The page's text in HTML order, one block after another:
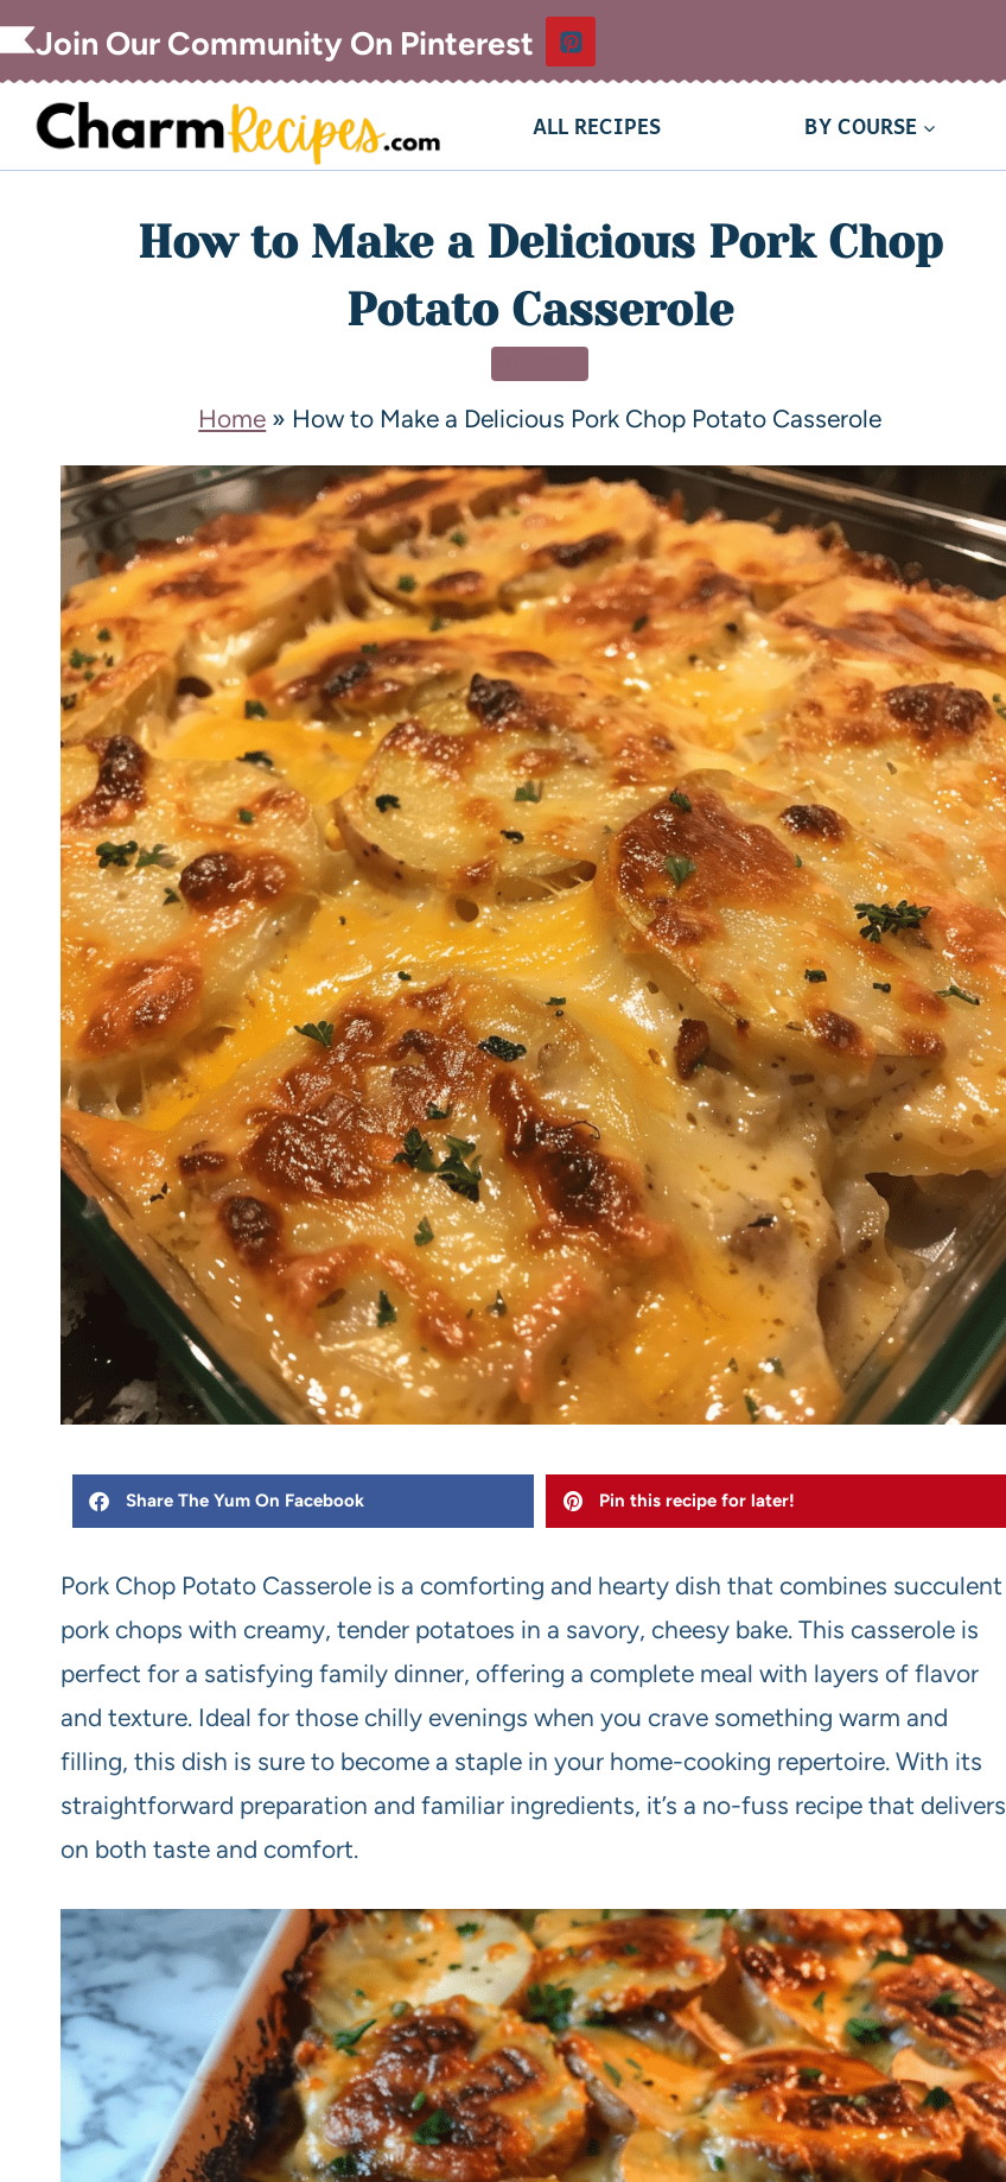
Join Our Community On Pinterest
ALL RECIPES BY COURSE
How to Make a Delicious Pork Chop
Potato Casserole
Home » How to Make a Delicious Pork Chop Potato Casserole
Share The Yum On Facebook Pin this recipe for later!
Pork Chop Potato Casserole is a comforting and hearty dish that combines succulent
pork chops with creamy, tender potatoes in a savory, cheesy bake. This casserole is
perfect for a satisfying family dinner, offering a complete meal with layers of flavor
and texture. Ideal for those chilly evenings when you crave something warm and
filling, this dish is sure to become a staple in your home-cooking repertoire. With its
straightforward preparation and familiar ingredients, it’s a no-fuss recipe that delivers
on both taste and comfort.